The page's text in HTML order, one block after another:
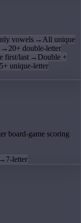
vowels → All unique
→ 20+ double-letter
first/last → Double +
unique-letter
board-game scoring
→ 7-letter